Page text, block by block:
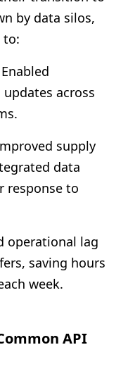
by data silos,
to:
across
supply
data
response to
operational lag
saving hours
week.
API